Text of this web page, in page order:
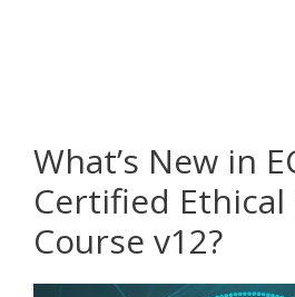
What’s New in
Certified Ethical
Course v12?